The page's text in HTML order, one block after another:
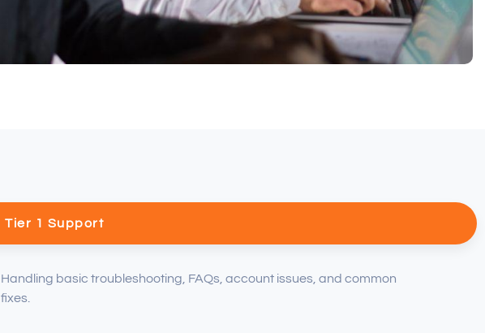
Tier 1 Support
Handling basic troubleshooting, FAQs, account issues, and common
fixes.